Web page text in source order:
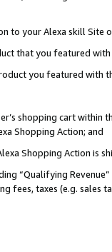
to your Alexa skill Site
that you featured with
you featured with
shopping cart within
Shopping Action; and
Shopping Action is
“Qualifying
fees, taxes (e.g. sales